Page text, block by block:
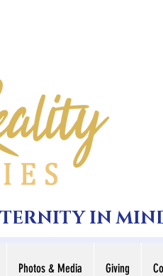
IN
Photos & Media Giving